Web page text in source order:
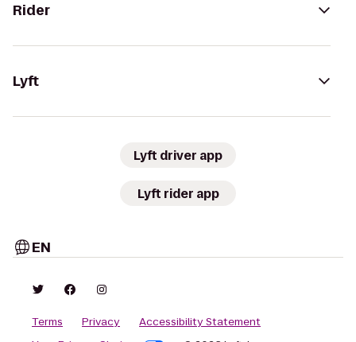
Rider
Lyft
Lyft driver app
Lyft rider app
EN
Terms Privacy
Accessibility Statement